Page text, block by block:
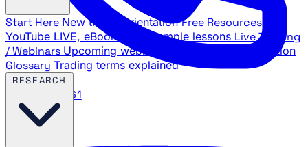
888.483.5161
Start Here New trader orientation Free Resources
YouTube LIVE, eBooks, and sample lessons Live Training
/ Webinars Upcoming webinar schedule and registration
Glossary Trading terms explained